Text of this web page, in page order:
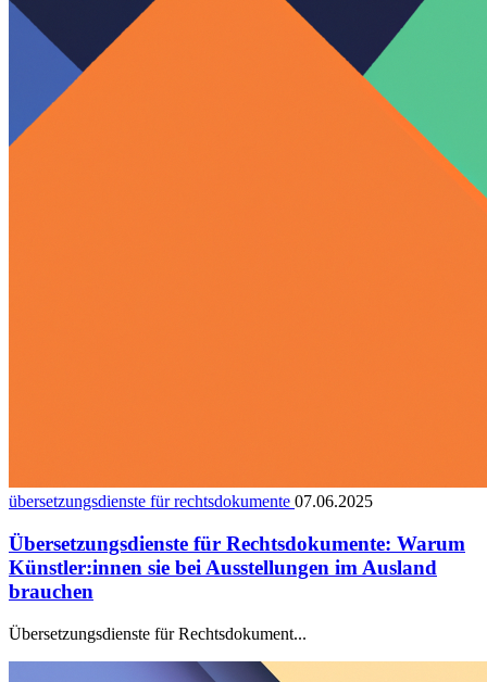
übersetzungsdienste für rechtsdokumente 07.06.2025
Übersetzungsdienste für Rechtsdokumente: Warum
Künstler:innen sie bei Ausstellungen im Ausland
brauchen
Übersetzungsdienste für Rechtsdokument...